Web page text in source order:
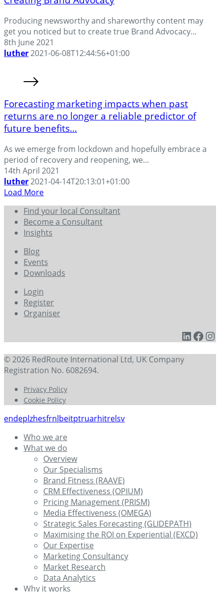
Producing newsworthy and shareworthy content may
get you noticed but to create true Brand Advocacy…
8th June 2021
luther2021-06-08T12:44:56+01:00
Forecasting marketing impacts when past
returns are no longer a reliable predictor of
future benefits…
As we emerge from lockdown and hopefully embrace a
period of recovery and reopening, we…
14th April 2021
luther2021-04-14T20:13:01+01:00
Load More
Find your local Consultant
Become a Consultant
Insights
Blog
Events
Downloads
Login
Register
Organiser
© 2026 RedRoute International Ltd, UK Company
Registration No. 6082694.
Privacy Policy
Cookie Policy
endeplzhesfrnlbeitptruarhitrelsv
Who we are
What we do
Overview
Our Specialisms
Brand Fitness (RAAVE)
CRM Effectiveness (OPIUM)
Pricing Management (PRISM)
Media Effectiveness (OMEGA)
Strategic Sales Forecasting (GLIDEPATH)
Maximising the ROI on Experiential (EXCD)
Our Expertise
Marketing Consultancy
Market Research
Data Analytics
Why it works